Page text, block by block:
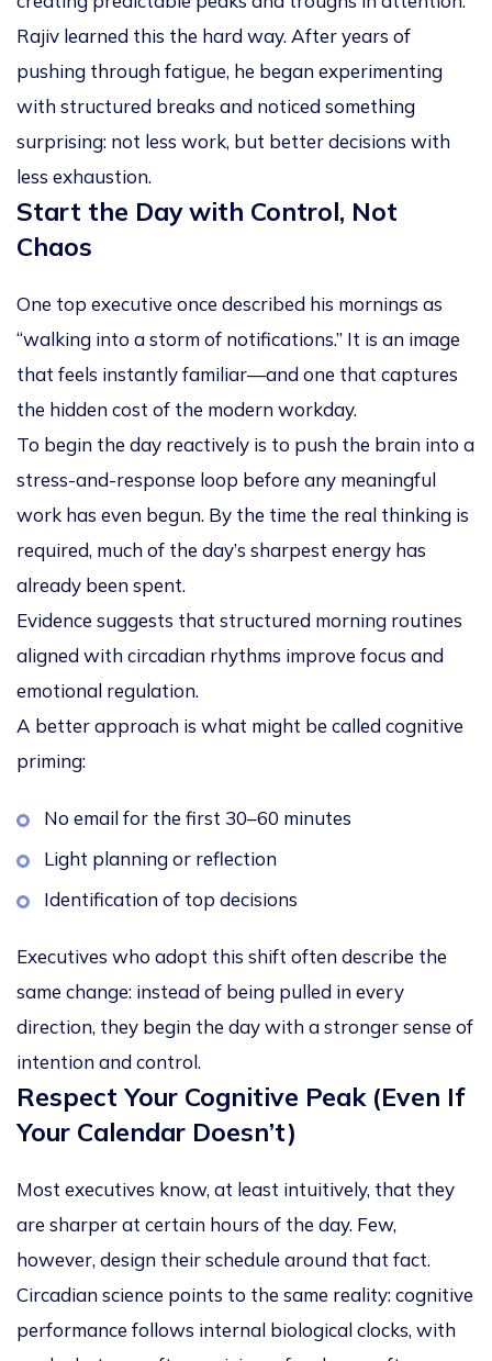
Rajiv learned this the hard way. After years of
pushing through fatigue, he began experimenting
with structured breaks and noticed something
surprising: not less work, but better decisions with
less exhaustion.
Start the Day with Control, Not
Chaos
One top executive once described his mornings as
“walking into a storm of notifications.” It is an image
that feels instantly familiar—and one that captures
the hidden cost of the modern workday.
To begin the day reactively is to push the brain into a
stress-and-response loop before any meaningful
work has even begun. By the time the real thinking is
required, much of the day’s sharpest energy has
already been spent.
Evidence suggests that structured morning routines
aligned with circadian rhythms improve focus and
emotional regulation.
A better approach is what might be calledcognitive
priming:
No email for the first 30–60 minutes
Light planning or reflection
Identification of top decisions
Executives who adopt this shift often describe the
same change: instead of being pulled in every
direction, they begin the day with a stronger sense of
intention and control.
Respect Your Cognitive Peak (Even If
Your Calendar Doesn’t)
Most executives know, at least intuitively, that they
are sharper at certain hours of the day. Few,
however, design their schedule around that fact.
Circadian science points to the same reality:cognitive
performance follows internal biological clocks, with